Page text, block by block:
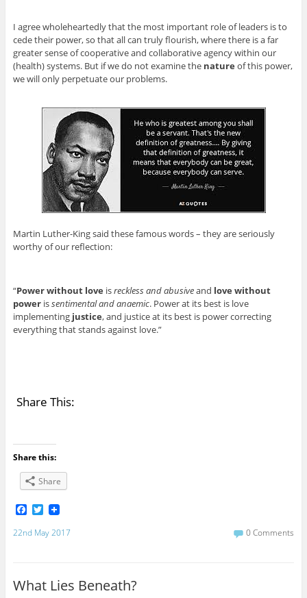
I agree wholeheartedly that the most important role of leaders is to
cede their power, so that all can truly flourish, where there is a far
greater sense of cooperative and collaborative agency within our
(health) systems. But if we do not examine the nature of this power,
we will only perpetuate our problems.
Martin Luther-King said these famous words – they are seriously
worthy of our reflection:
“Power without love isreckless and abusiveand love without
powerissentimental and anaemic. Power at its best is love
implementing justice, and justice at its best is power correcting
everything that stands against love.”
Share This:
Share this:
Share
F
a
c
k
T
w
i
t
22nd May 2017 0 Comments
What Lies Beneath?